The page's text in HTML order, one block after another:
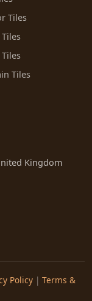
Tiles
Tiles
Kingdom
Policy| Terms &